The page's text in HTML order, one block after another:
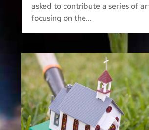
asked to contribute a series of
focusing on the...